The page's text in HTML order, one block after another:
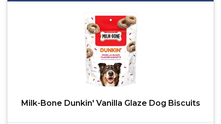
Milk-Bone Dunkin' Vanilla Glaze Dog Biscuits